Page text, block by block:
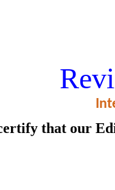
that our
कृषि विकास
of